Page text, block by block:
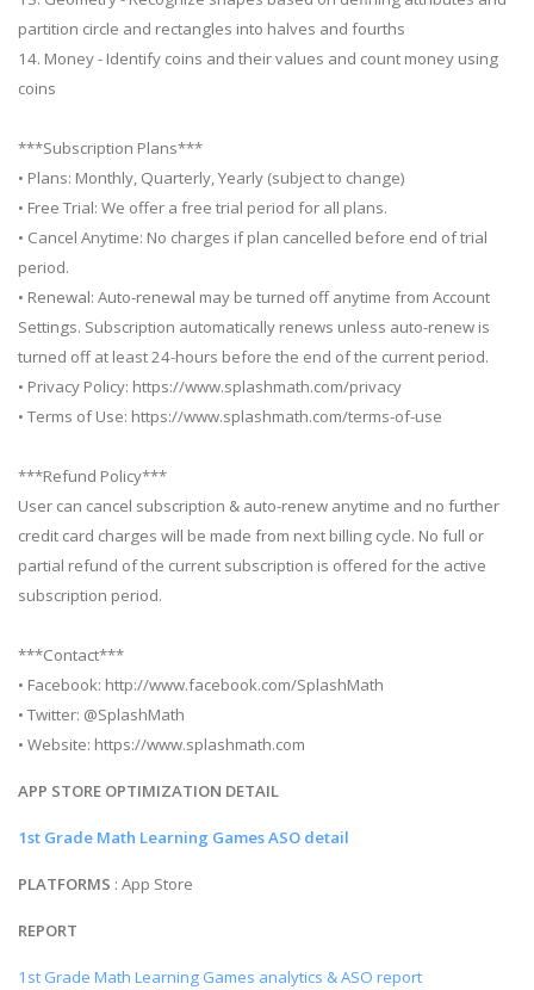
partition circle and rectangles into halves and fourths
14. Money - Identify coins and their values and count money using
coins
***Subscription Plans***
• Plans: Monthly, Quarterly, Yearly (subject to change)
• Free Trial: We offer a free trial period for all plans.
• Cancel Anytime: No charges if plan cancelled before end of trial
period.
• Renewal: Auto-renewal may be turned off anytime from Account
Settings. Subscription automatically renews unless auto-renew is
turned off at least 24-hours before the end of the current period.
• Privacy Policy: https://www.splashmath.com/privacy
• Terms of Use: https://www.splashmath.com/terms-of-use
***Refund Policy***
User can cancel subscription & auto-renew anytime and no further
credit card charges will be made from next billing cycle. No full or
partial refund of the current subscription is offered for the active
subscription period.
***Contact***
• Facebook: http://www.facebook.com/SplashMath
• Twitter: @SplashMath
• Website: https://www.splashmath.com
APP STORE OPTIMIZATION DETAIL
1st Grade Math Learning Games ASO detail
PLATFORMS : App Store
REPORT
1st Grade Math Learning Games analytics & ASO report